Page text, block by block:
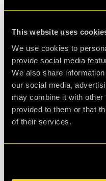
This website uses
We use cookies to
provide social media
We also share
our social media,
may combine it with other
provided to them or that
of their services.
Interview
clueQuest turned 10
this landmark with
around! Rhys, the